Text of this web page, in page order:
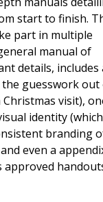
start to finish.
part in multiple
manual of
details, includes
guesswork out
visit),
identity (which
branding
even a
approved